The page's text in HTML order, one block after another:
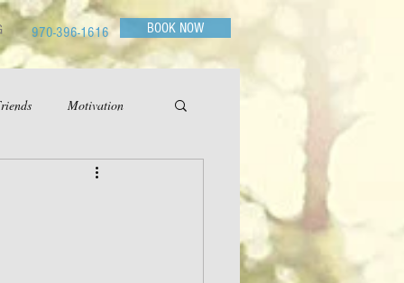
970-396-1616 BOOK NOW
Motivation